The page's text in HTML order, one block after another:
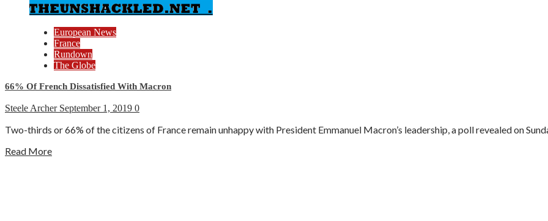
European News
France
Rundown
The Globe
66% Of French Dissatisfied With Macron
Steele Archer September 1, 2019 0
Two-thirds or 66% of the citizens of France remain unhappy with President Emmanuel Macron’s leadership, a poll revealed on
Read More